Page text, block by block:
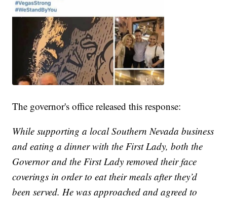
The governor's office released this response:
While supporting a local Southern Nevada business
and eating a dinner with the First Lady, both the
Governor and the First Lady removed their face
coverings in order to eat their meals after they’d
been served. He was approached and agreed to